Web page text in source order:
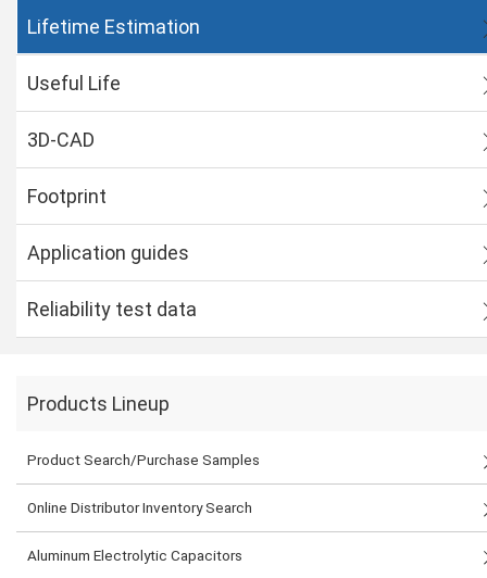
Lifetime Estimation
Useful Life
3D-CAD
Footprint
Application guides
Reliability test data
Products Lineup
Product Search/Purchase Samples
Online Distributor Inventory Search
Aluminum Electrolytic Capacitors